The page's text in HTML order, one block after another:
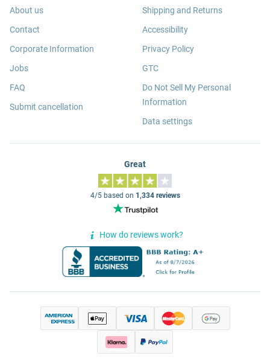
About us
Contact
Corporate Information
Jobs
FAQ
Submit cancellation
Shipping and Returns
Accessibility
Privacy Policy
GTC
Do Not Sell My Personal
Information
Data settings
Great
4/5 based on 1,334 reviews
How do reviews work?